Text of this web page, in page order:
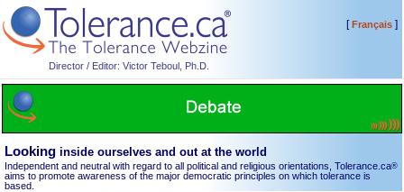
Director / Editor: Victor Teboul, Ph.D.
[Français]
Looking inside ourselves and out at the world
Independent and neutral with regard to all political and religious orientations, Tolerance.ca®
aims to promote awareness of the major democratic principles on which tolerance is
based.